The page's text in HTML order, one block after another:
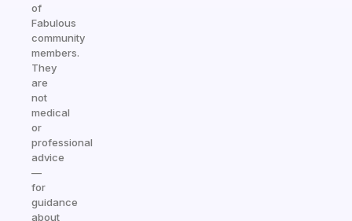
of
Fabulous
community
members.
They
are
not
medical
or
professional
advice
—
for
guidance
about